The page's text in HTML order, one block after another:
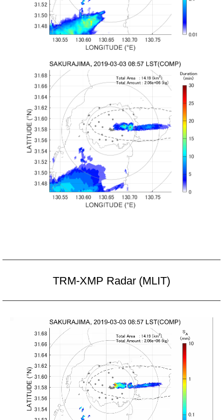
TRM-XMP Radar (MLIT)